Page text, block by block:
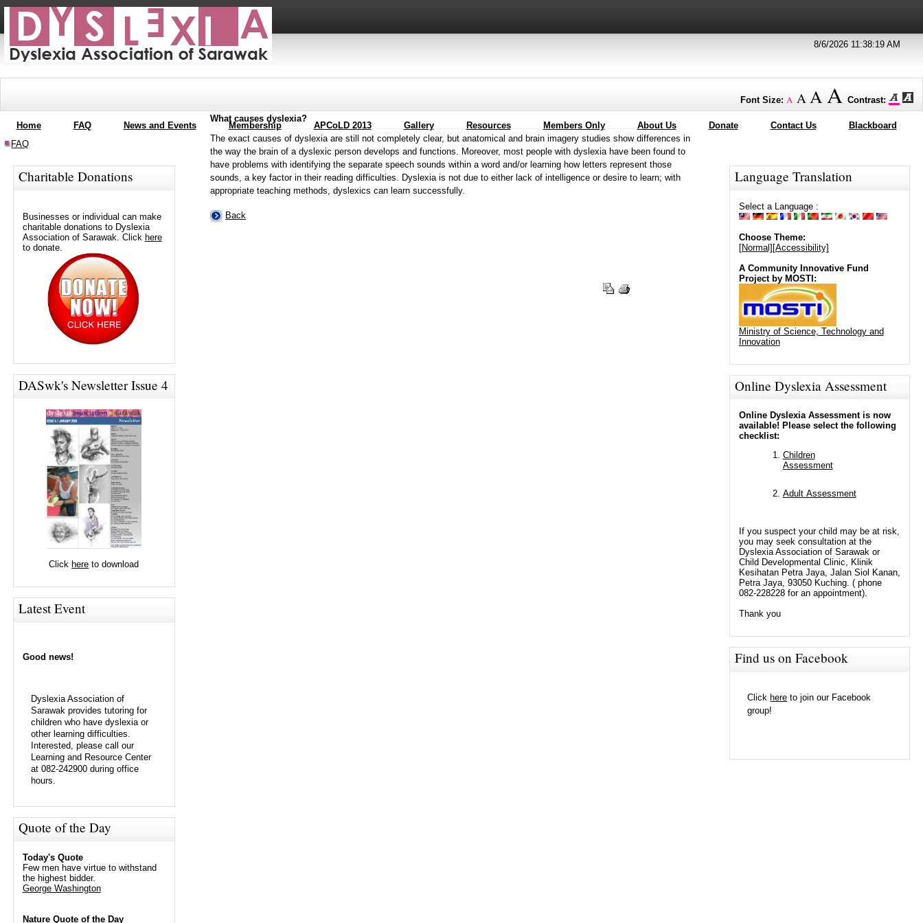
8/6/2026 11:38:19 AM
Font Size: A A A A Contrast:
Home FAQ News and Events Membership APCoLD 2013 Gallery Resources Members Only About Us Donate Contact Us
Blackboard
FAQ
Charitable Donations
Businesses or individual can make
charitable donations to Dyslexia
Association of Sarawak. Click here
to donate.
DASwk's Newsletter Issue 4
Click here to download
Latest Event
Good news!
Dyslexia Association of
Sarawak provides tutoring for
children who have dyslexia or
other learning difficulties.
Interested, please call our
Learning and Resource Center
at 082-242900 during office
hours.
Quote of the Day
Today's Quote
Few men have virtue to withstand
the highest bidder.
George Washington
Nature Quote of the Day
What causes dyslexia?
The exact causes of dyslexia are still not completely clear, but anatomical and brain imagery studies show differences in
the way the brain of a dyslexic person develops and functions. Moreover, most people with dyslexia have been found to
have problems with identifying the separate speech sounds within a word and/or learning how letters represent those
sounds, a key factor in their reading difficulties. Dyslexia is not due to either lack of intelligence or desire to learn; with
appropriate teaching methods, dyslexics can learn successfully.
Back
Language Translation
Select a Language :
Choose Theme:
[Normal][Accessibility]
A Community Innovative Fund
Project by MOSTI:
Ministry of Science, Technology and
Innovation
Online Dyslexia Assessment
Online Dyslexia Assessment is now
available! Please select the following
checklist:
Children
Assessment
Adult Assessment
If you suspect your child may be at risk,
you may seek consultation at the
Dyslexia Association of Sarawak or
Child Developmental Clinic, Klinik
Kesihatan Petra Jaya, Jalan Siol Kanan,
Petra Jaya, 93050 Kuching. ( phone
082-228228 for an appointment).
Thank you
Find us on Facebook
Click here to join our Facebook
group!